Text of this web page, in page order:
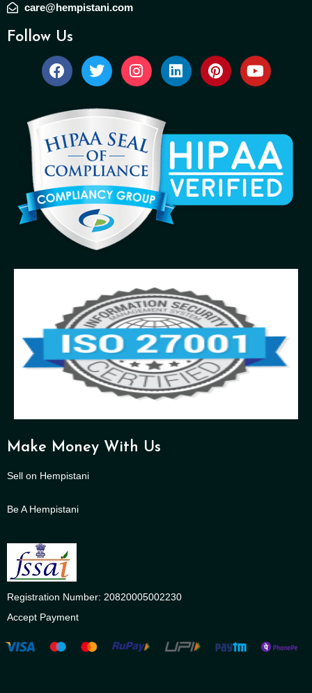
care@hempistani.com
Follow Us
Make Money With Us
Sell on Hempistani
Be A Hempistani
Registration Number: 20820005002230
Accept Payment